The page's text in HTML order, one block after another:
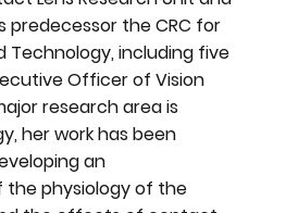
predecessor the CRC for
Technology, including five
Officer of Vision
research area is
her work has been
an
the physiology of the